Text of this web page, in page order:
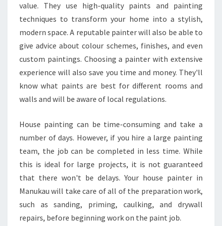
U
S
E
P
I
N
T
E
N
M
A
N
K
A
U
B
value. They use high-quality paints and painting
techniques to transform your home into a stylish,
modern space. A reputable painter will also be able to
give advice about colour schemes, finishes, and even
custom paintings. Choosing a painter with extensive
experience will also save you time and money. They'll
know what paints are best for different rooms and
walls and will be aware of local regulations.
House painting can be time-consuming and take a
number of days. However, if you hire a large painting
team, the job can be completed in less time. While
this is ideal for large projects, it is not guaranteed
that there won't be delays. Your house painter in
Manukau will take care of all of the preparation work,
such as sanding, priming, caulking, and drywall
repairs, before beginning work on the paint job.